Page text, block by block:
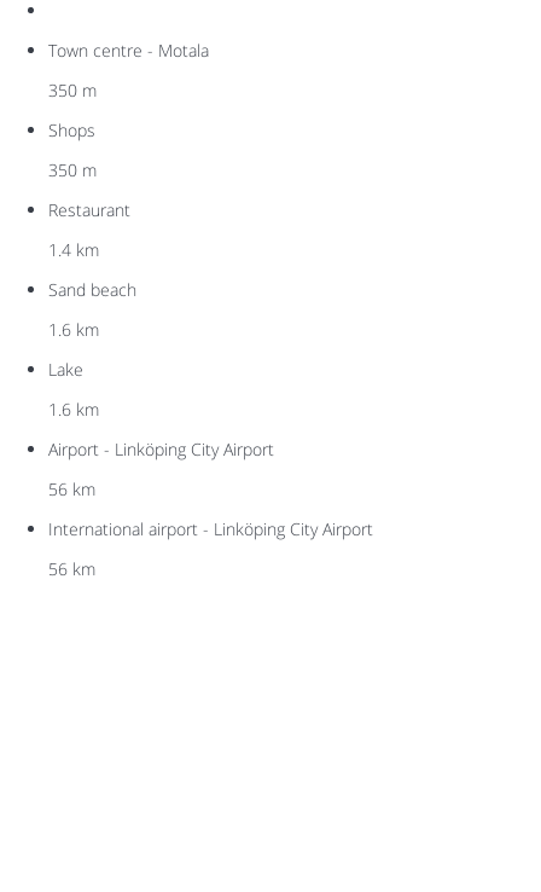
Town centre - Motala
350 m
Shops
350 m
Restaurant
1.4 km
Sand beach
1.6 km
Lake
1.6 km
Airport - Linköping City Airport
56 km
International airport - Linköping City Airport
56 km